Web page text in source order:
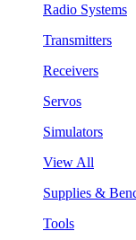
Radio Systems
Transmitters
Receivers
Servos
Simulators
View All
Supplies &
Tools